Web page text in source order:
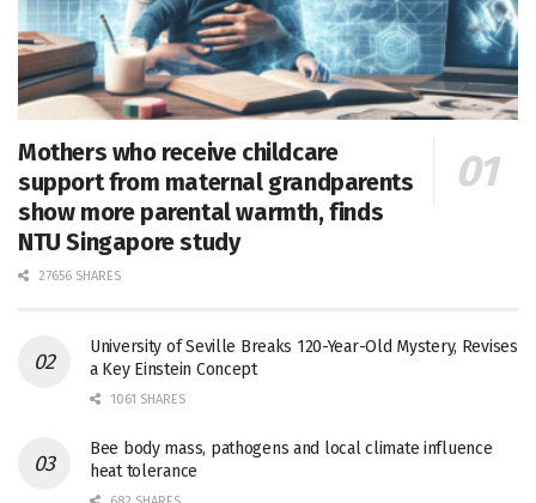
Mothers who receive childcare
support from maternal grandparents
show more parental warmth, finds
NTU Singapore study
27656 SHARES
University of Seville Breaks 120-Year-Old Mystery, Revises
a Key Einstein Concept
1061 SHARES
Bee body mass, pathogens and local climate influence
heat tolerance